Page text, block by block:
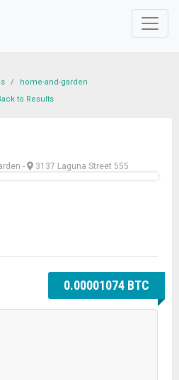
home-and-garden
to Results
- 3137 Laguna Street 555
0.00001074 BTC